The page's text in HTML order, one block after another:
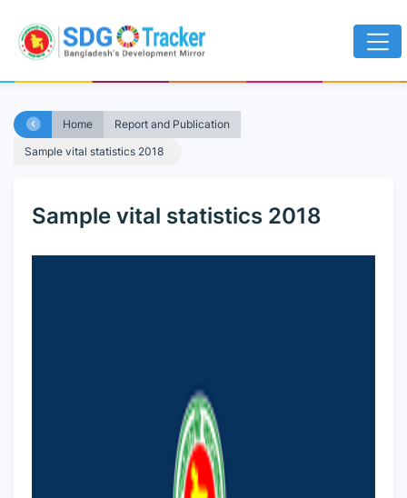
Home
Report and Publication
Sample vital statistics 2018
Sample vital statistics 2018